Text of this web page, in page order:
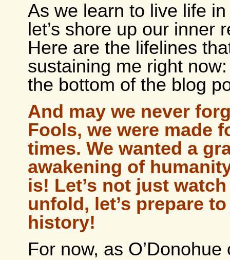
As we learn to live life
let’s shore up our inner
Here are the lifelines
sustaining me right
the bottom of the blog
And may we never
Fools, we were made
times. We wanted a
awakening of
is! Let’s not just
unfold, let’s prepare
history!
For now, as